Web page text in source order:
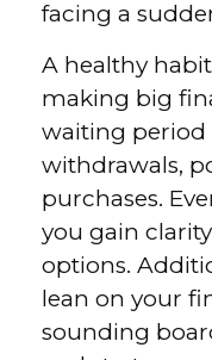
facing a
A healthy
making big
waiting period
withdrawals,
purchases.
you gain
options.
lean on your
sounding